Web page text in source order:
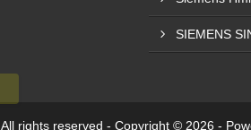
SIEMENS
All rights reserved - Copyright © 2026 -